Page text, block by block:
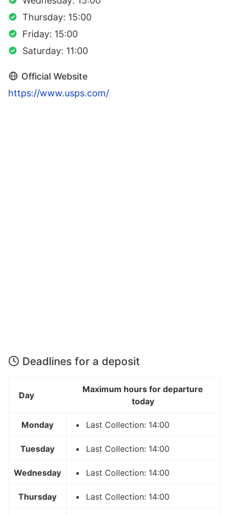
Thursday: 15:00
Friday: 15:00
Saturday: 11:00
Official Website
https://www.usps.com/
Deadlines for a deposit
Day
Maximum hours for departure
today
Monday Last Collection: 14:00
Tuesday Last Collection: 14:00
Wednesday Last Collection: 14:00
Thursday Last Collection: 14:00